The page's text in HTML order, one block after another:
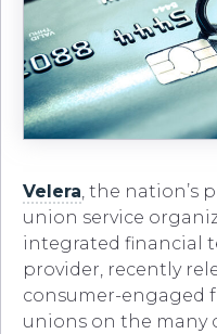
Velera, the nation’s
union service
integrated financial
provider, recently
consumer-engaged
unions on the many